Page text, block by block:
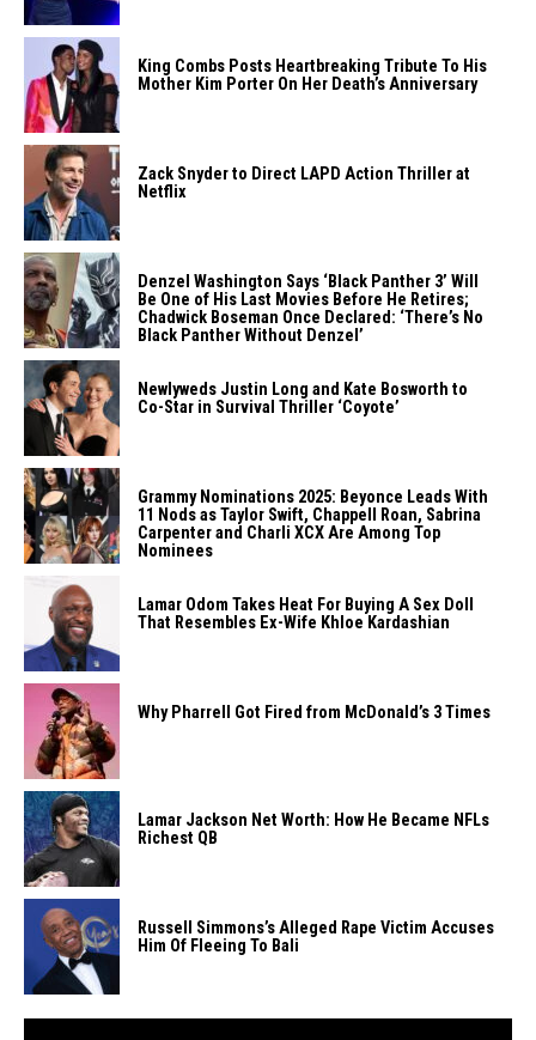
King Combs Posts Heartbreaking Tribute To His
Mother Kim Porter On Her Death’s Anniversary
Zack Snyder to Direct LAPD Action Thriller at
Netflix
Denzel Washington Says ‘Black Panther 3’ Will
Be One of His Last Movies Before He Retires;
Chadwick Boseman Once Declared: ‘There’s No
Black Panther Without Denzel’
Newlyweds Justin Long and Kate Bosworth to
Co-Star in Survival Thriller ‘Coyote’
Grammy Nominations 2025: Beyonce Leads With
11 Nods as Taylor Swift, Chappell Roan, Sabrina
Carpenter and Charli XCX Are Among Top
Nominees
Lamar Odom Takes Heat For Buying A Sex Doll
That Resembles Ex-Wife Khloe Kardashian
Why Pharrell Got Fired from McDonald’s 3 Times
Lamar Jackson Net Worth: How He Became NFLs
Richest QB
Russell Simmons’s Alleged Rape Victim Accuses
Him Of Fleeing To Bali